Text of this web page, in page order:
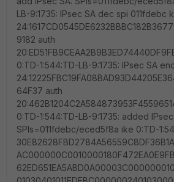
LB-9:1735: IPsec SA dec spi 011fdebc
9182 auth
0:TD-1:544:TD-LB-9:1735: IPsec SA
64F37 auth
0:TD-1:544:TD-LB-9:1735: added IPsec
SPIs=011fdebc/eced5f8a ike 0:TD-